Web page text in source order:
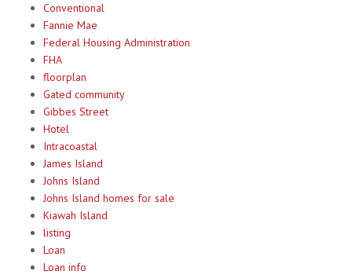
Conventional
Fannie Mae
Federal Housing Administration
FHA
floorplan
Gated community
Gibbes Street
Hotel
Intracoastal
James Island
Johns Island
Johns Island homes for sale
Kiawah Island
listing
Loan
Loan info